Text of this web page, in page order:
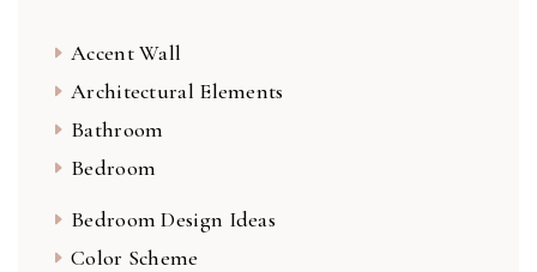
Accent Wall
Architectural Elements
Bathroom
Bedroom
Bedroom Design Ideas
Color Scheme